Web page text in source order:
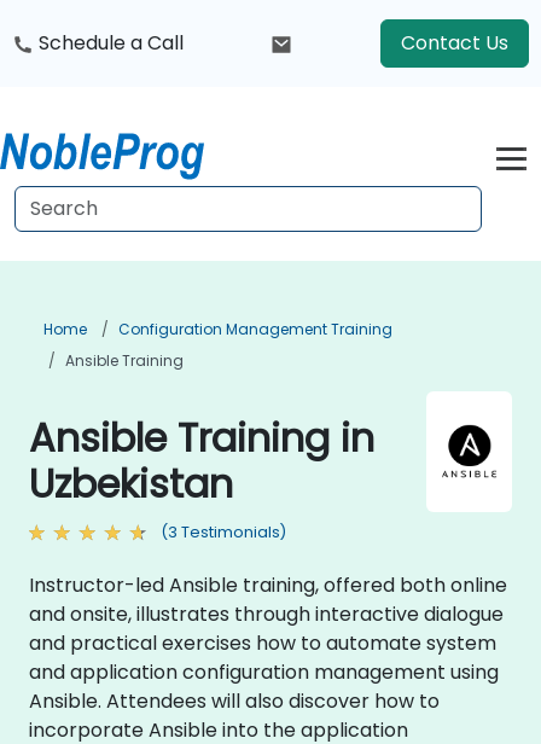
Schedule a Call Contact Us
Home
Configuration Management Training
Ansible Training
Ansible Training in
Uzbekistan
(3 Testimonials)
Instructor-led Ansible training, offered both online
and onsite, illustrates through interactive dialogue
and practical exercises how to automate system
and application configuration management using
Ansible. Attendees will also discover how to
incorporate Ansible into the application